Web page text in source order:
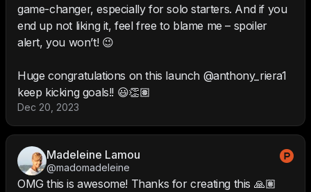
game-changer, especially for solo starters. And if you
end up not liking it, feel free to blame me – spoiler
alert, you won’t! 😉
Huge congratulations on this launch @anthony_riera1
keep kicking goals!! 😃👏🏽
Dec 20, 2023
Madeleine Lamou
@madomadeleine
OMG this is awesome! Thanks for creating this 🙏🏽